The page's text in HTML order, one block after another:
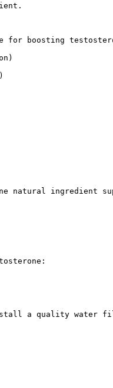
for boosting
natural ingredient
a quality water